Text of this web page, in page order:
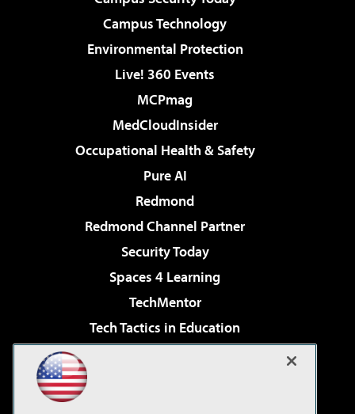
Campus Technology
Environmental Protection
Live! 360 Events
MCPmag
MedCloudInsider
Occupational Health & Safety
Pure AI
Redmond
Redmond Channel Partner
Security Today
Spaces 4 Learning
TechMentor
Tech Tactics in Education
Virtualization & Cloud Review